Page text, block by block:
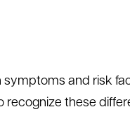
and risk
recognize these